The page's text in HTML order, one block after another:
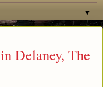
▼
Delaney, The